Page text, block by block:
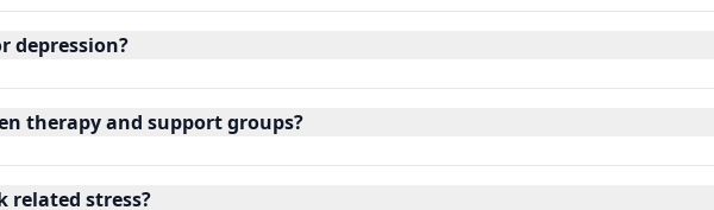
depression?
therapy and support groups?
related stress?